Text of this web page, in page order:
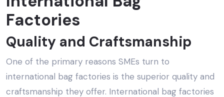
Factories
Quality and Craftsmanship
One of the primary reasons SMEs turn to
international bag factories is the superior quality and
craftsmanship they offer. International bag factories